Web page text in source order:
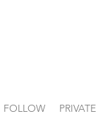
FOLLOW PRIVATE